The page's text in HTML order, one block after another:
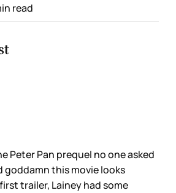
read
Peter Pan prequel no one asked
goddamn this movie looks
trailer, Lainey had some